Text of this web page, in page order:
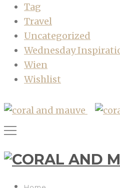
Tag
Travel
Uncategorized
Wednesday
Wien
Wishlist